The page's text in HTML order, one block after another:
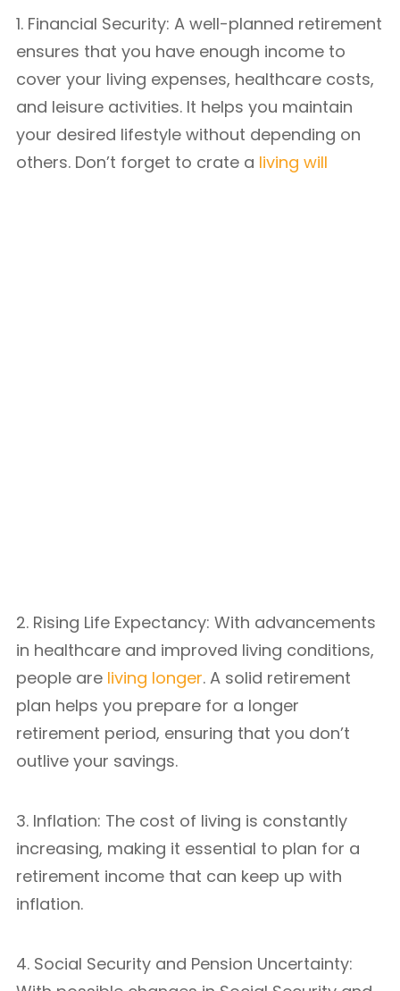
1. Financial Security: A well-planned retirement
ensures that you have enough income to
cover your living expenses, healthcare costs,
and leisure activities. It helps you maintain
your desired lifestyle without depending on
others. Don’t forget to crate a living will
2. Rising Life Expectancy: With advancements
in healthcare and improved living conditions,
people are living longer. A solid retirement
plan helps you prepare for a longer
retirement period, ensuring that you don’t
outlive your savings.
3. Inflation: The cost of living is constantly
increasing, making it essential to plan for a
retirement income that can keep up with
inflation.
4. Social Security and Pension Uncertainty: